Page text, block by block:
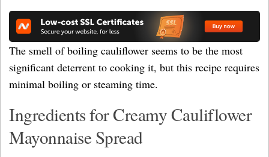
The smell of boiling cauliflower seems to be the most
significant deterrent to cooking it, but this recipe requires
minimal boiling or steaming time.
Ingredients for Creamy Cauliflower
Mayonnaise Spread